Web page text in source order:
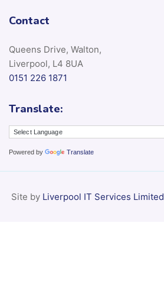
Contact
Queens Drive, Walton,
Liverpool, L4 8UA
0151 226 1871
Translate:
Powered by Translate
Site by Liverpool IT Services Limited